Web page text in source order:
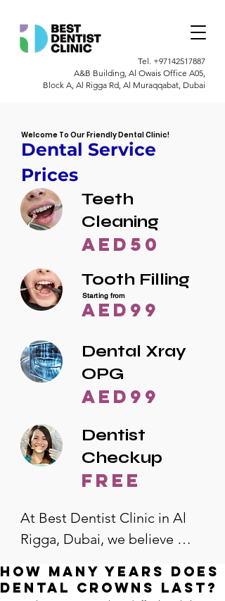
Tel. +97142517887
A&B Building, Al Owais Office A05,
Block A, Al Rigga Rd, Al Muraqqabat, Dubai
Welcome To Our Friendly Dental Clinic!
Dental Service
Prices
Teeth
Cleaning
AED50
Tooth Filling
AED99
Starting from
Dental Xray
OPG
AED99
Dentist
Checkup
free
At Best Dentist Clinic in Al
Rigga, Dubai, we believe
accessible to everyone. That's
how many years does
dental crowns last?